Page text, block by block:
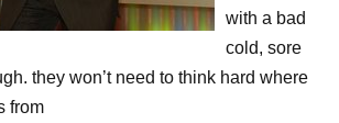
with a bad
cold, sore
they won’t need to think hard where
from